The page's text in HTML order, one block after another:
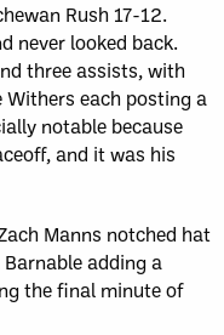
Rush 17-12.
never looked back.
three assists, with
Withers each posting a
notable because
and it was his
Manns notched hat
adding a
the final minute of